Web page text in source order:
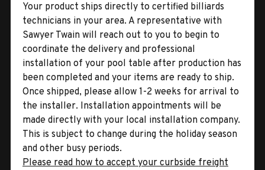
Your product ships directly to certified billiards
technicians in your area. A representative with
Sawyer Twain will reach out to you to begin to
coordinate the delivery and professional
installation of your pool table after production has
been completed and your items are ready to ship.
Once shipped, please allow 1-2 weeks for arrival to
the installer. Installation appointments will be
made directly with your local installation company.
This is subject to change during the holiday season
and other busy periods.
Please read how to accept your curbside freight